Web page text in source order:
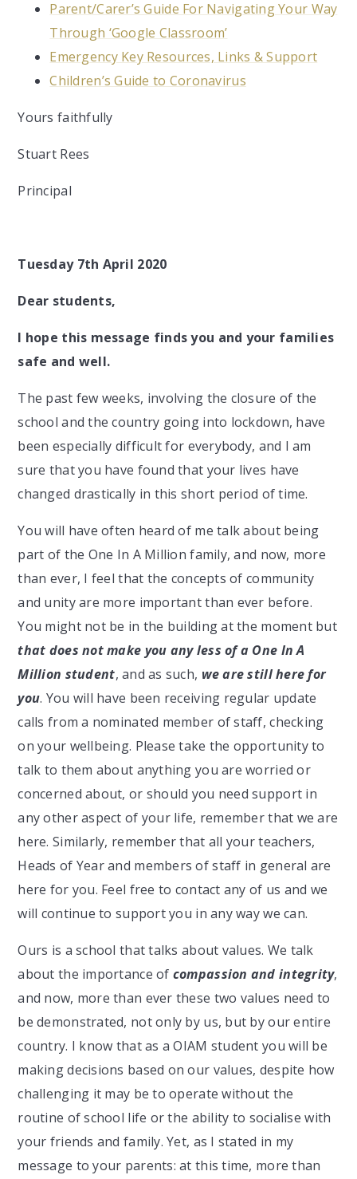
Parent/Carer’s Guide For Navigating Your Way
Through ‘Google Classroom’
Emergency Key Resources, Links & Support
Children’s Guide to Coronavirus
Yours faithfully
Stuart Rees
Principal
Tuesday 7th April 2020
Dear students,
I hope this message finds you and your families
safe and well.
The past few weeks, involving the closure of the
school and the country going into lockdown, have
been especially difficult for everybody, and I am
sure that you have found that your lives have
changed drastically in this short period of time.
You will have often heard of me talk about being
part of the One In A Million family, and now, more
than ever, I feel that the concepts of community
and unity are more important than ever before.
You might not be in the building at the moment but
that does not make you any less of a One In A
Million student, and as such, we are still here for
you. You will have been receiving regular update
calls from a nominated member of staff, checking
on your wellbeing. Please take the opportunity to
talk to them about anything you are worried or
concerned about, or should you need support in
any other aspect of your life, remember that we are
here. Similarly, remember that all your teachers,
Heads of Year and members of staff in general are
here for you. Feel free to contact any of us and we
will continue to support you in any way we can.
Ours is a school that talks about values. We talk
about the importance of compassion and integrity,
and now, more than ever these two values need to
be demonstrated, not only by us, but by our entire
country. I know that as a OIAM student you will be
making decisions based on our values, despite how
challenging it may be to operate without the
routine of school life or the ability to socialise with
your friends and family. Yet, as I stated in my
message to your parents: at this time, more than